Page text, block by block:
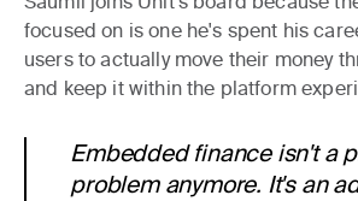
focused on is one he's spent his
users to actually move their money
and keep it within the platform
Embedded finance isn't a
problem anymore. It's an